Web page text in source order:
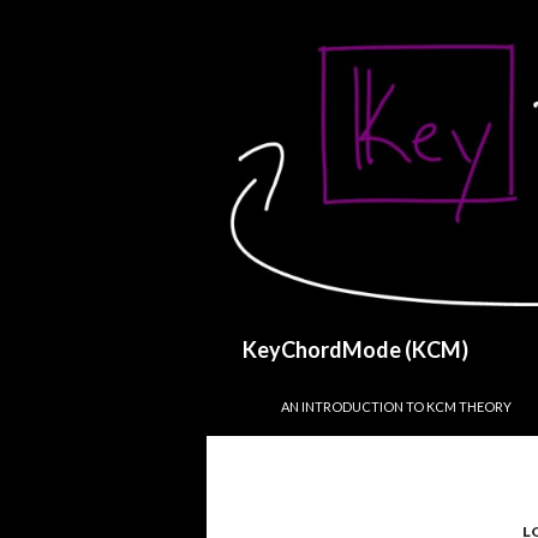
KeyChordMode (KCM)
AN INTRODUCTION TO KCM THEORY